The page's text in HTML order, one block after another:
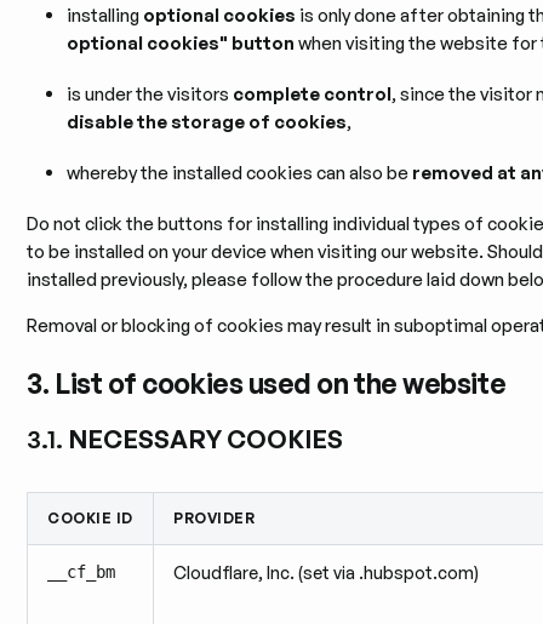
installing optional cookies is only done after obtaining
optional cookies" button when visiting the website
is under the visitors complete control, since the visitor
disable the storage of cookies,
whereby the installed cookies can also be removed at
Do not click the buttons for installing individual types of
to be installed on your device when visiting our website.
installed previously, please follow the procedure laid down
Removal or blocking of cookies may result in suboptimal
3. List of cookies used on the website
3.1. NECESSARY COOKIES
COOKIE ID PROVIDER
__cf_bm Cloudflare, Inc. (set via .hubspot.com)